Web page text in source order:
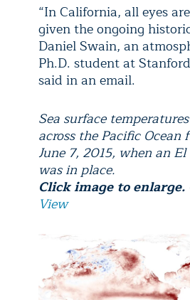
“In California, all eyes
given the ongoing
Daniel Swain, an
Ph.D. student at
said in an email.
Sea surface
across the Pacific Ocean
June 7, 2015, when an
was in place.
Click image to enlarge.
View